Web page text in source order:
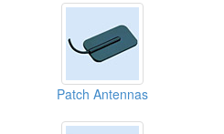
Patch Antennas